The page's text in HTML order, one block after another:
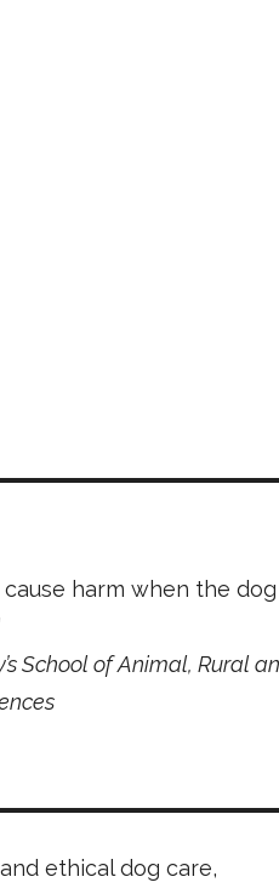
harm when the
School of Animal, Rural
ethical dog care,